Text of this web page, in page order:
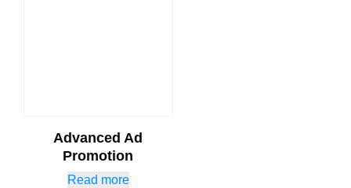
Advanced Ad
Promotion
Read more